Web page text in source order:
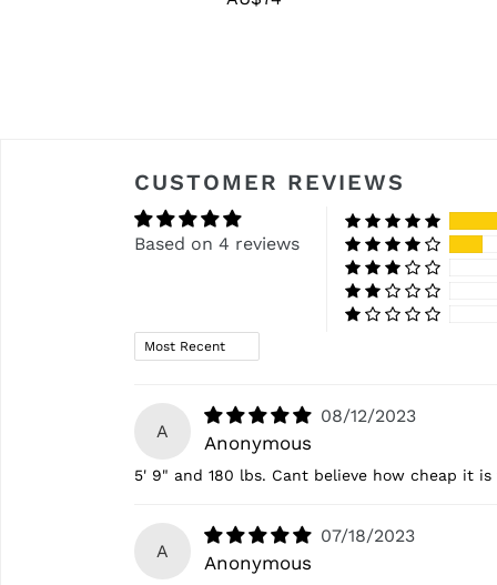
CUSTOMER REVIEWS
Based on 4 reviews
Sort by
A
08/12/2023
Anonymous
5' 9" and 180 lbs. Cant believe how cheap it
A
07/18/2023
Anonymous